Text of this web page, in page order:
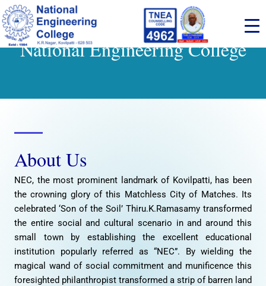
Skip
to
content
National Engineering College
About Us
NEC, the most prominent landmark of Kovilpatti, has been
the crowning glory of this Matchless City of Matches. Its
celebrated ‘Son of the Soil’ Thiru.K.Ramasamy transformed
the entire social and cultural scenario in and around this
small town by establishing the excellent educational
institution popularly referred as “NEC”. By wielding the
magical wand of social commitment and munificence this
foresighted philanthropist transformed a strip of barren land